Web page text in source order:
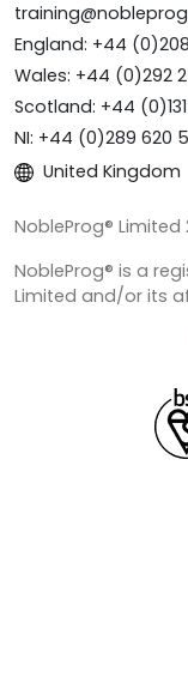
England: +44
Wales: +44 (0)292
Scotland: +44
NI: +44 (0)289 620
United Kingdom
NobleProg® Limited
NobleProg® is a
Limited and/or its